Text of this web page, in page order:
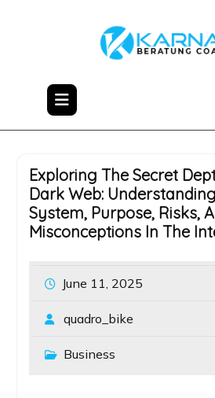
Exploring The Secret
Dark Web:
System, Purpose, Risks,
Misconceptions In The
June 11, 2025
quadro_bike
Business